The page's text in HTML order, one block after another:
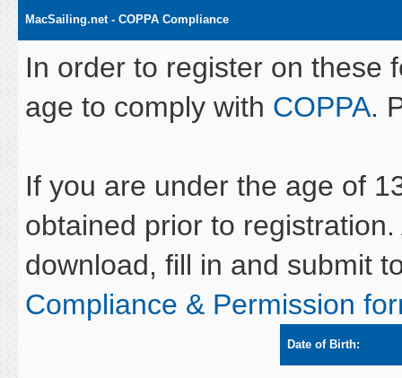
MacSailing.net - COPPA Compliance
In order to register on these
age to comply with COPPA.
If you are under the age of
obtained prior to
download, fill in and submit
Compliance & Permission
Date of Birth: